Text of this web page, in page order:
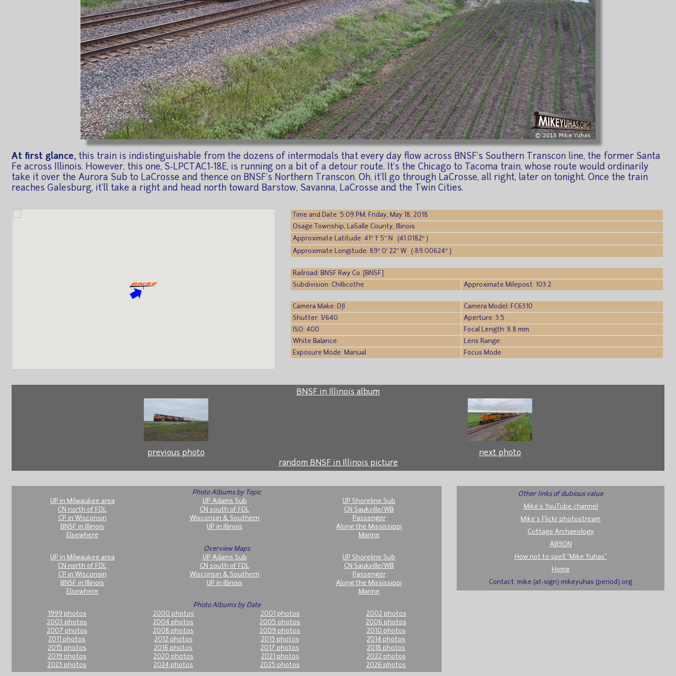
At first glance, this train is indistinguishable from the dozens of intermodals that every day flow across BNSF's Southern Transcon line, the former Santa
Fe across Illinois. However, this one, S-LPCTAC1-18E, is running on a bit of a detour route. It's the Chicago to Tacoma train, whose route would ordinarily
take it over the Aurora Sub to LaCrosse and thence on BNSF's Northern Transcon. Oh, it'll go through LaCrosse, all right, later on tonight. Once the train
reaches Galesburg, it'll take a right and head north toward Barstow, Savanna, LaCrosse and the Twin Cities.
Time and Date: 5:09 PM, Friday, May 18, 2018
Osage Township, LaSalle County, Illinois
Approximate Latitude: 41° 1′ 5″ N (41.0182° )
Approximate Longitude: 89° 0′ 22″ W (-89.00624° )
Railroad: BNSF Rwy Co. [BNSF]
Subdivision: Chillicothe
Approximate Milepost: 103.2
Camera Make: DJI
Camera Model: FC6310
Shutter: 1/640
Aperture: 3.5
ISO: 400
Focal Length: 8.8 mm
White Balance:
Lens Range:
Exposure Mode: Manual
Focus Mode:
BNSF in Illinois album
previous photo
next photo
random BNSF in Illinois picture
Photo Albums by Topic
UP in Milwaukee area
UP Adams Sub
UP Shoreline Sub
CN north of FDL
CN south of FDL
CN Saukville/WB
CP in Wisconsin
Wisconsin & Southern
Passenger
BNSF in Illinois
UP in Illinois
Along the Mississippi
Elsewhere
Marine
Overview Maps
UP in Milwaukee area
UP Adams Sub
UP Shoreline Sub
CN north of FDL
CN south of FDL
CN Saukville/WB
CP in Wisconsin
Wisconsin & Southern
Passenger
BNSF in Illinois
UP in Illinois
Along the Mississippi
Elsewhere
Marine
Photo Albums by Date
1999 photos
2000 photos 2001 photos
2002 photos
2003 photos
2004 photos 2005 photos
2006 photos
2007 photos
2008 photos 2009 photos
2010 photos
2011 photos
2012 photos 2013 photos
2014 photos
2015 photos
2016 photos 2017 photos
2018 photos
2019 photos
2020 photos 2021 photos
2022 photos
2023 photos
2024 photos 2025 photos 2026 photos
Other links of dubious value
Mike's YouTube channel
Mike's Flickr photostream
Cottage Archaeology
AB9ON
How not to spell "Mike Yuhas"
Home
Contact: mike (at-sign) mikeyuhas (period) org